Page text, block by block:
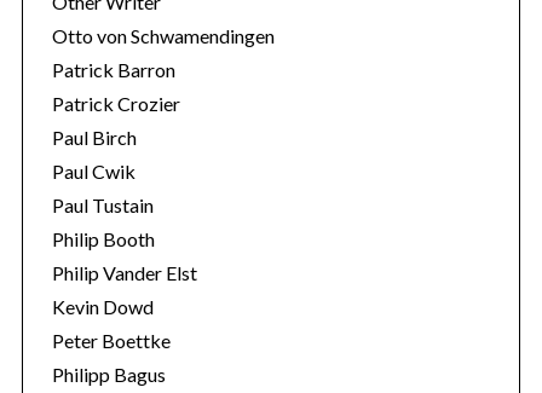
Otto von Schwamendingen
Patrick Barron
Patrick Crozier
Paul Birch
Paul Cwik
Paul Tustain
Philip Booth
Philip Vander Elst
Kevin Dowd
Peter Boettke
Philipp Bagus